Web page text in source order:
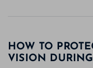
HOW TO
VISION